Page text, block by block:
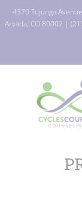
4370 Tujunga
Arvada, CO 80002 |